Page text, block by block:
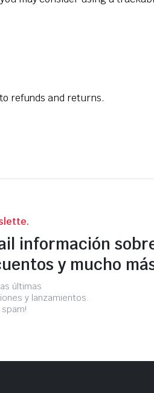
refunds and returns.
información
y mucho
últimas
y lanzamientos.